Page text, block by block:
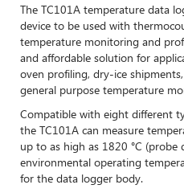
The TC101A temperature data
device to be used with
temperature monitoring and
and affordable solution for
oven profiling, dry-ice
general purpose temperature
Compatible with eight different
the TC101A can measure
up to as high as 1820 °C (probe
environmental operating
for the data logger body.